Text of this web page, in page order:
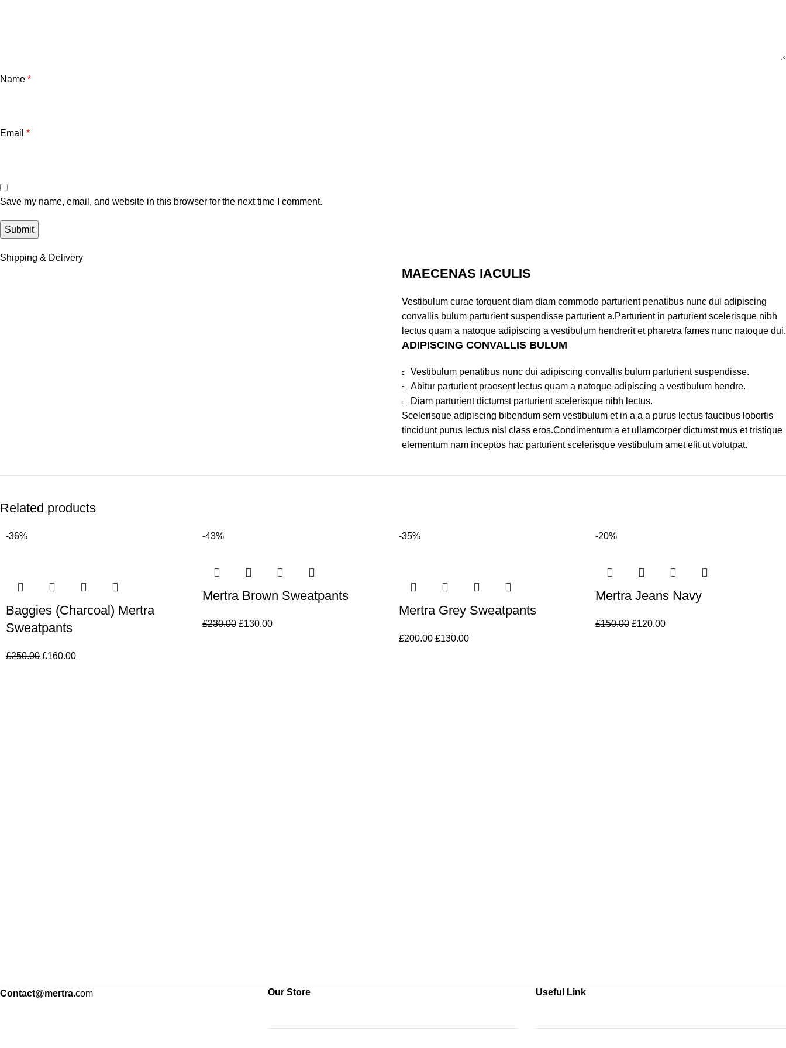
Name *
Email *
Save my name, email, and website in this browser for the next time I comment.
Shipping & Delivery
MAECENAS IACULIS
Vestibulum curae torquent diam diam commodo parturient penatibus nunc dui adipiscing
convallis bulum parturient suspendisse parturient a.Parturient in parturient scelerisque nibh
lectus quam a natoque adipiscing a vestibulum hendrerit et pharetra fames nunc natoque dui.
ADIPISCING CONVALLIS BULUM
Vestibulum penatibus nunc dui adipiscing convallis bulum parturient suspendisse.
Abitur parturient praesent lectus quam a natoque adipiscing a vestibulum hendre.
Diam parturient dictumst parturient scelerisque nibh lectus.
Scelerisque adipiscing bibendum sem vestibulum et in a a a purus lectus faucibus lobortis
tincidunt purus lectus nisl class eros.Condimentum a et ullamcorper dictumst mus et tristique
elementum nam inceptos hac parturient scelerisque vestibulum amet elit ut volutpat.
Related products
-36%
Baggies (Charcoal) Mertra
Sweatpants
£250.00 £160.00
-43%
Mertra Brown Sweatpants
£230.00 £130.00
-35%
Mertra Grey Sweatpants
£200.00 £130.00
-20%
Mertra Jeans Navy
£150.00 £120.00
Contact@mertra.com Our Store Useful Link